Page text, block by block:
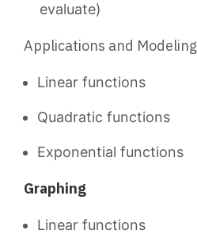
evaluate)
Applications and Modeling
Linear functions
Quadratic functions
Exponential functions
Graphing
Linear functions